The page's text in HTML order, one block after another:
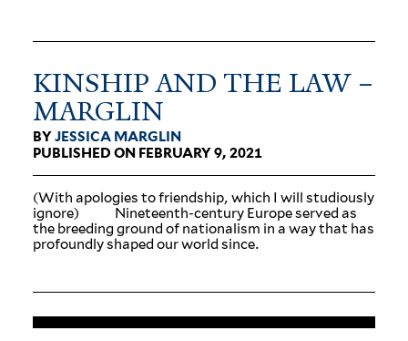
KINSHIP AND THE LAW –
MARGLIN
BYJESSICA MARGLIN
PUBLISHED ON FEBRUARY 9, 2021
(With apologies to friendship, which I will stu­diously
ignore) Nineteenth-century Europe served as
the breeding ground of nation­alism in a way that has
pro­foundly shaped our world since.